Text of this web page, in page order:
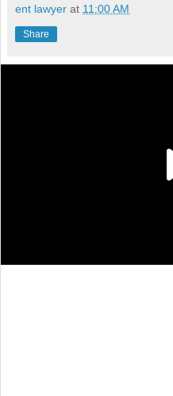
ent lawyer at 11:00 AM
Share